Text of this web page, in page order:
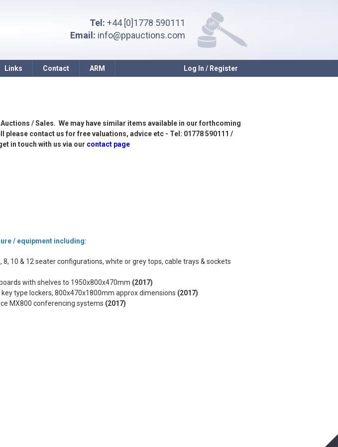
Tel: +44 [0]1778 590111
Email: info@ppauctions.com
Links Contact ARM Log In / Register
/ Sales. We may have similar items available in our forthcoming
please contact us for free valuations, advice etc - Tel: 01778 590111 /
in touch with us via our contact page
/ equipment including:
10 & 12 seater configurations, white or grey tops, cable trays & sockets
with shelves to 1950x800x470mm (2017)
type lockers, 800x470x1800mm approx dimensions (2017)
MX800 conferencing systems (2017)